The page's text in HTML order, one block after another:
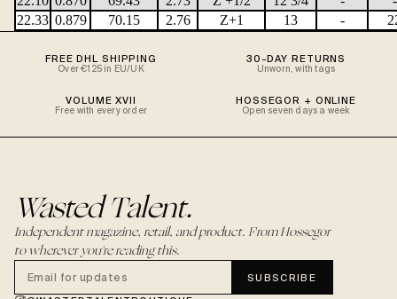
22.33 0.879 70.15 2.76 Z+1 13 -
FREE DHL SHIPPING
Over €125 in EU/UK
30-DAY RETURNS
Unworn, with tags
VOLUME XVII
Free with every order
HOSSEGOR + ONLINE
Open seven days a week
Wasted Talent.
Independent magazine, retail, and product. From Hossegor
to wherever you're reading this.
SUBSCRIBE